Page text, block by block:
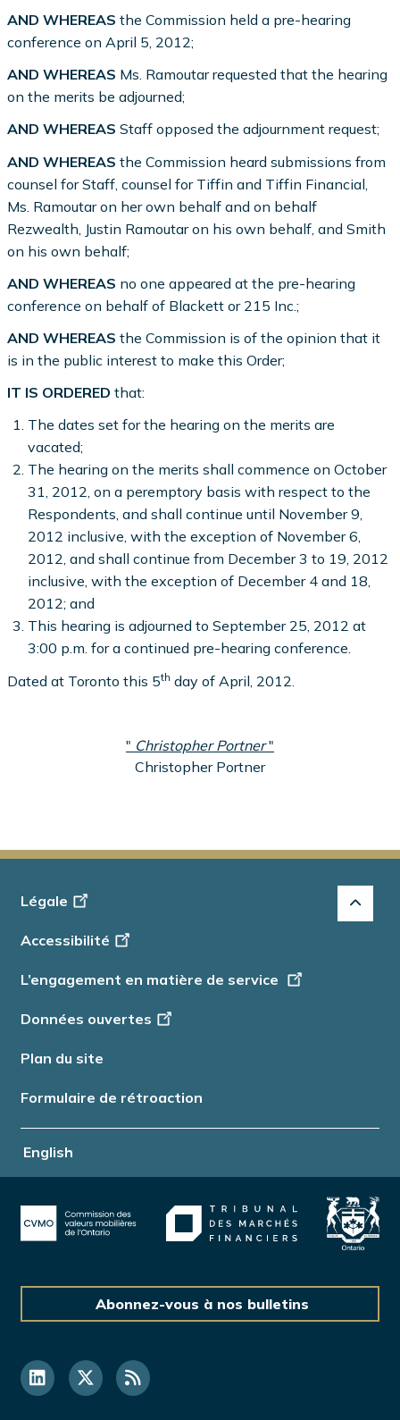
AND WHEREAS the Commission held a pre-hearing
conference on April 5, 2012;
AND WHEREAS Ms. Ramoutar requested that the hearing
on the merits be adjourned;
AND WHEREAS Staff opposed the adjournment request;
AND WHEREAS the Commission heard submissions from
counsel for Staff, counsel for Tiffin and Tiffin Financial,
Ms. Ramoutar on her own behalf and on behalf
Rezwealth, Justin Ramoutar on his own behalf, and Smith
on his own behalf;
AND WHEREAS no one appeared at the pre-hearing
conference on behalf of Blackett or 215 Inc.;
AND WHEREAS the Commission is of the opinion that it
is in the public interest to make this Order;
IT IS ORDERED that:
The dates set for the hearing on the merits are
vacated;
The hearing on the merits shall commence on October
31, 2012, on a peremptory basis with respect to the
Respondents, and shall continue until November 9,
2012 inclusive, with the exception of November 6,
2012, and shall continue from December 3 to 19, 2012
inclusive, with the exception of December 4 and 18,
2012; and
This hearing is adjourned to September 25, 2012 at
3:00 p.m. for a continued pre-hearing conference.
Dated at Toronto this 5th day of April, 2012.
" Christopher Portner"
Christopher Portner
English
Footer
Info
Légale
Accessibilité
L’engagement en matière de service
Données ouvertes
Plan du site
Formulaire de rétroaction
Abonnez-vous à nos bulletins